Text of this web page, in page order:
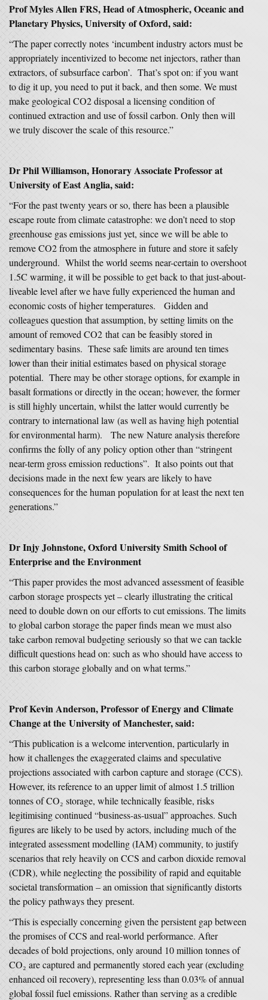
Prof Myles Allen FRS, Head of Atmospheric, Oceanic and
Planetary Physics, University of Oxford, said:
“The paper correctly notes ‘incumbent industry actors must be
appropriately incentivized to become net injectors, rather than
extractors, of subsurface carbon’. That’s spot on: if you want
to dig it up, you need to put it back, and then some. We must
make geological CO2 disposal a licensing condition of
continued extraction and use of fossil carbon. Only then will
we truly discover the scale of this resource.”
Dr Phil Williamson, Honorary Associate Professor at
University of East Anglia, said:
“For the past twenty years or so, there has been a plausible
escape route from climate catastrophe: we don’t need to stop
greenhouse gas emissions just yet, since we will be able to
remove CO2 from the atmosphere in future and store it safely
underground. Whilst the world seems near-certain to overshoot
1.5C warming, it will be possible to get back to that just-about-
liveable level after we have fully experienced the human and
economic costs of higher temperatures. Gidden and
colleagues question that assumption, by setting limits on the
amount of removed CO2 that can be feasibly stored in
sedimentary basins. These safe limits are around ten times
lower than their initial estimates based on physical storage
potential. There may be other storage options, for example in
basalt formations or directly in the ocean; however, the former
is still highly uncertain, whilst the latter would currently be
contrary to international law (as well as having high potential
for environmental harm). The new Nature analysis therefore
confirms the folly of any policy option other than “stringent
near-term gross emission reductions”. It also points out that
decisions made in the next few years are likely to have
consequences for the human population for at least the next ten
generations.”
Dr Injy Johnstone, Oxford University Smith School of
Enterprise and the Environment
“This paper provides the most advanced assessment of feasible
carbon storage prospects yet – clearly illustrating the critical
need to double down on our efforts to cut emissions. The limits
to global carbon storage the paper finds mean we must also
take carbon removal budgeting seriously so that we can tackle
difficult questions head on: such as who should have access to
this carbon storage globally and on what terms.”
Prof Kevin Anderson, Professor of Energy and Climate
Change at the University of Manchester, said:
“This publication is a welcome intervention, particularly in
how it challenges the exaggerated claims and speculative
projections associated with carbon capture and storage (CCS).
However, its reference to an upper limit of almost 1.5 trillion
tonnes of CO₂ storage, while technically feasible, risks
legitimising continued “business-as-usual” approaches. Such
figures are likely to be used by actors, including much of the
integrated assessment modelling (IAM) community, to justify
scenarios that rely heavily on CCS and carbon dioxide removal
(CDR), while neglecting the possibility of rapid and equitable
societal transformation – an omission that significantly distorts
the policy pathways they present.
“This is especially concerning given the persistent gap between
the promises of CCS and real-world performance. After
decades of bold projections, only around 10 million tonnes of
CO₂ are captured and permanently stored each year (excluding
enhanced oil recovery), representing less than 0.03% of annual
global fossil fuel emissions. Rather than serving as a credible